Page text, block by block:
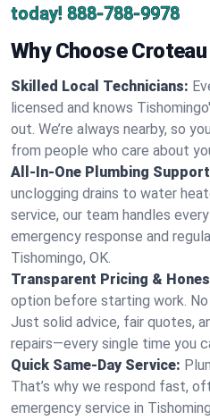
today! 888-788-9978
Why Choose
Skilled Local Technicians:
licensed and knows
out. We’re always nearby, so
from people who care about
All-In-One Plumbing
unclogging drains to water
service, our team handles
emergency response and
Tishomingo, OK.
Transparent Pricing &
option before starting work.
Just solid advice, fair quotes,
repairs—every single time you
Quick Same-Day Service:
That’s why we respond fast,
emergency service in